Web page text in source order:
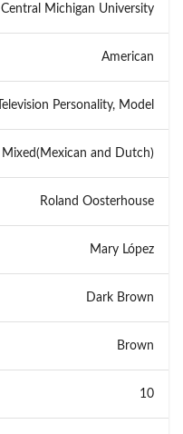
Central Michigan University
American
Television Personality, Model
Mixed(Mexican and Dutch)
Roland Oosterhouse
Mary López
Dark Brown
Brown
10